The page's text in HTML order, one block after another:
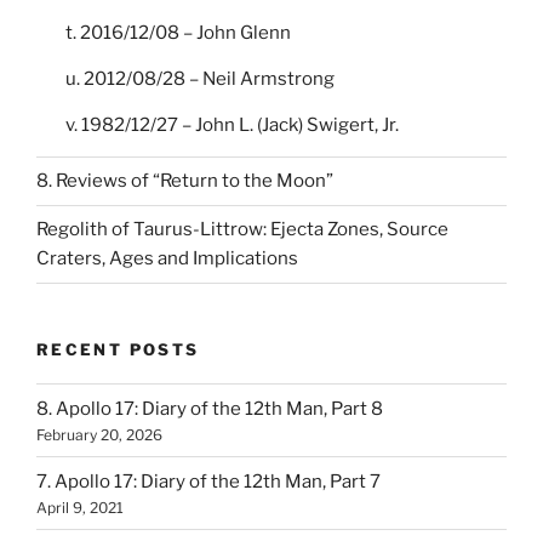
t. 2016/12/08 – John Glenn
u. 2012/08/28 – Neil Armstrong
v. 1982/12/27 – John L. (Jack) Swigert, Jr.
8. Reviews of “Return to the Moon”
Regolith of Taurus-Littrow: Ejecta Zones, Source
Craters, Ages and Implications
RECENT POSTS
8. Apollo 17: Diary of the 12th Man, Part 8
February 20, 2026
7. Apollo 17: Diary of the 12th Man, Part 7
April 9, 2021